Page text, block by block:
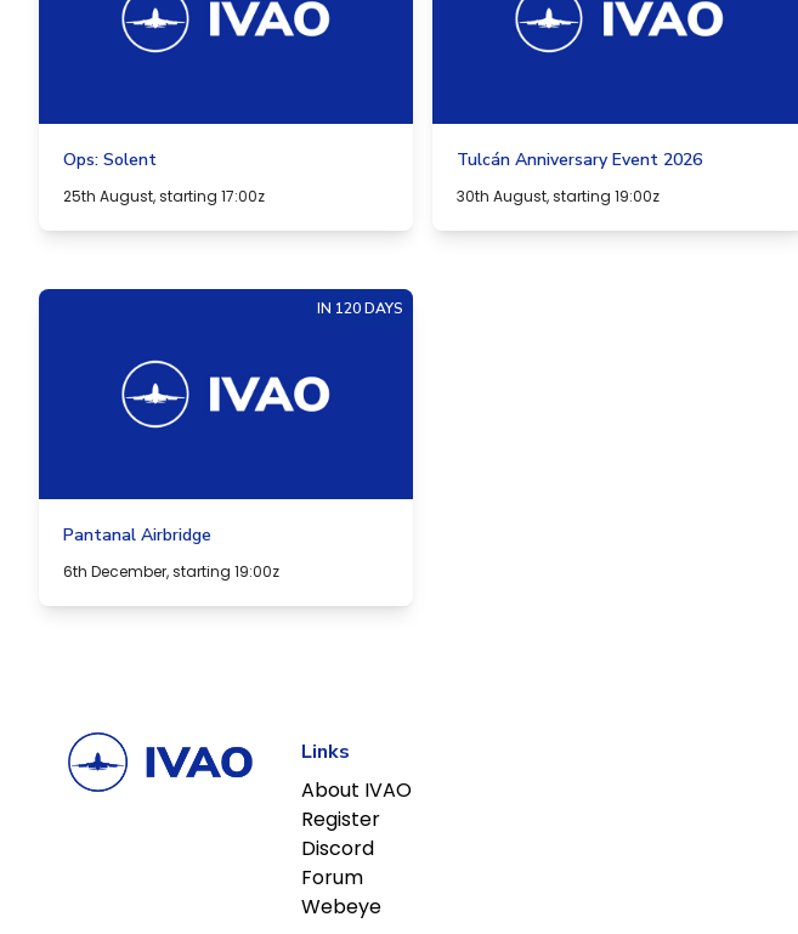
Ops: Solent
25th August, starting 17:00z
Tulcán Anniversary Event 2026
30th August, starting 19:00z
IN 120 DAYS
Pantanal Airbridge
6th December, starting 19:00z
Links
About IVAO
Register
Discord
Forum
Webeye